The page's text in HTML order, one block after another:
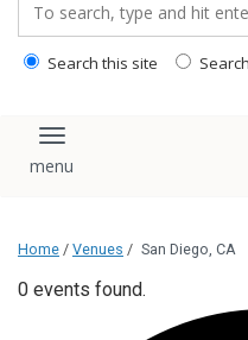
Search this site
Toggle navigation
Home / Venues / San Diego, CA
0 events found.